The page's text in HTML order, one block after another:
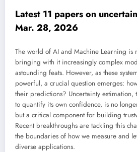
Latest 11 papers on
Mar. 28, 2026
The world of AI and Machine Learning is
bringing with it increasingly complex
astounding feats. However, as these
powerful, a crucial question emerges:
their predictions? Uncertainty estimation,
to quantify its own confidence, is no
but a critical component for building
Recent breakthroughs are tackling this
the boundaries of how we measure and
diverse applications.